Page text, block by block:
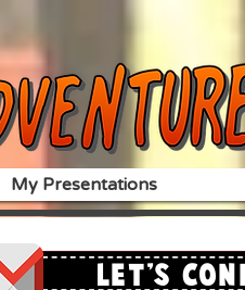
My Presentations
Let's